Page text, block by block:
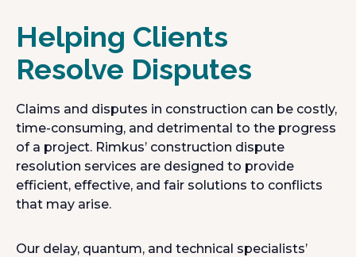
Helping Clients
Resolve Disputes
Claims and disputes in construction can be costly,
time-consuming, and detrimental to the progress
of a project. Rimkus’ construction dispute
resolution services are designed to provide
efficient, effective, and fair solutions to conflicts
that may arise.
Our delay, quantum, and technical specialists’